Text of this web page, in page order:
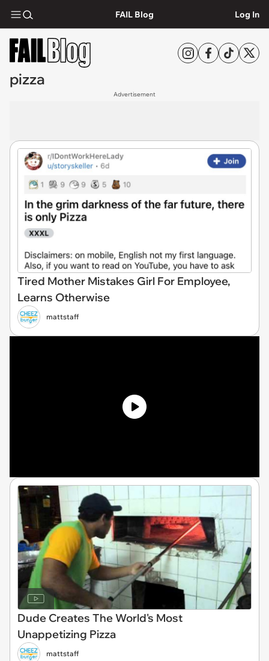
FAIL Blog Log In
pizza
Advertisement
Tired Mother Mistakes Girl For Employee,
Learns Otherwise
mattstaff
Dude Creates The World's Most
Unappetizing Pizza
mattstaff